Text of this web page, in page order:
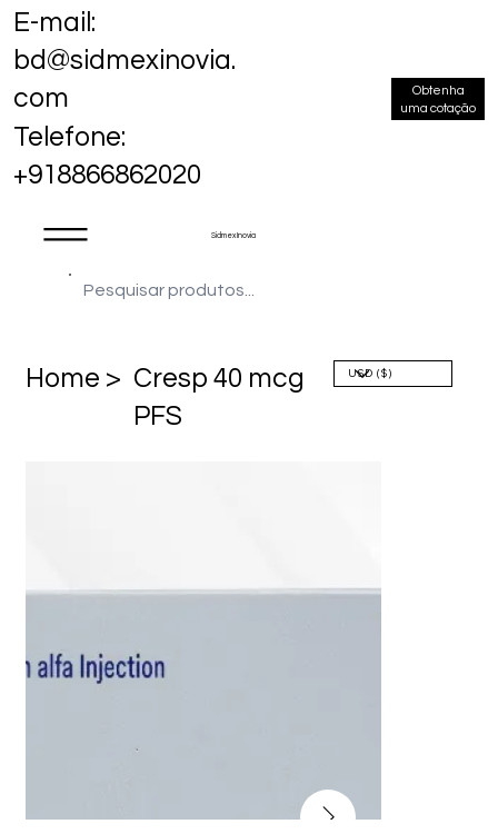
Sidmex Inovia
E-mail:
bd@sidmexinovia.
com
Telefone:
+918866862020
Obtenha
uma cotação
Home > Cresp 40 mcg
PFS